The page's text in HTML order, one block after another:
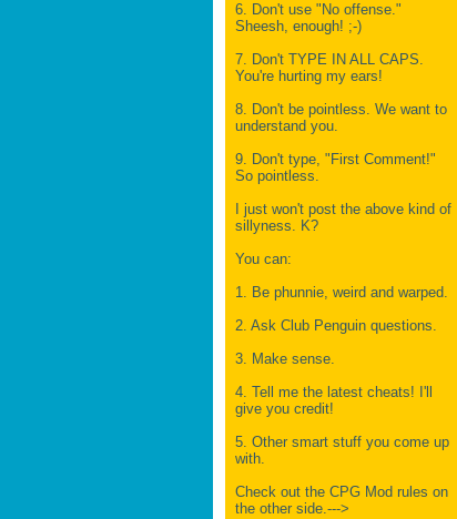
6. Don't use "No offense."
Sheesh, enough! ;-)
7. Don't TYPE IN ALL CAPS.
You're hurting my ears!
8. Don't be pointless. We want to
understand you.
9. Don't type, "First Comment!"
So pointless.
I just won't post the above kind of
sillyness. K?
You can:
1. Be phunnie, weird and warped.
2. Ask Club Penguin questions.
3. Make sense.
4. Tell me the latest cheats! I'll
give you credit!
5. Other smart stuff you come up
with.
Check out the CPG Mod rules on
the other side.--->